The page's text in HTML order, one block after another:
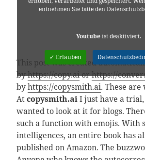
entnehmen Sie bitte den
Youtubeist deaktiviert.
✓ Erlauben
This post was created
byhttps://copy.aiorhttps://
byhttps://copysmith.ai. These
Atcopysmith.aiI just have a
wanted to look at it for blogs.
such a function with emojis. With
intelligences, an entire book has
published on Amazon. The